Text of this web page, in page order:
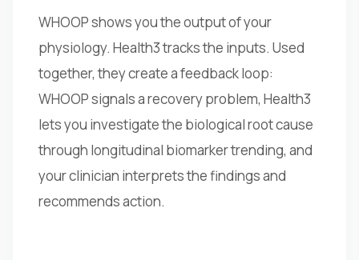
WHOOP shows you the output of your
physiology. Health3 tracks the inputs. Used
together, they create a feedback loop:
WHOOP signals a recovery problem, Health3
lets you investigate the biological root cause
through longitudinal biomarker trending, and
your clinician interprets the findings and
recommends action.